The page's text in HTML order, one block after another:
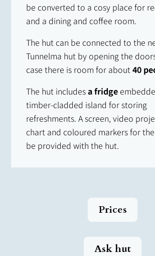
be converted to a cosy place for
and a dining and coffee room.
The hut can be connected to the
Tunnelma hut by opening the
case there is room for about40
The hut includesa fridge
timber-cladded island for storing
refreshments. A screen, video
chart and coloured markers for
be provided with the hut.
Prices
Ask hut